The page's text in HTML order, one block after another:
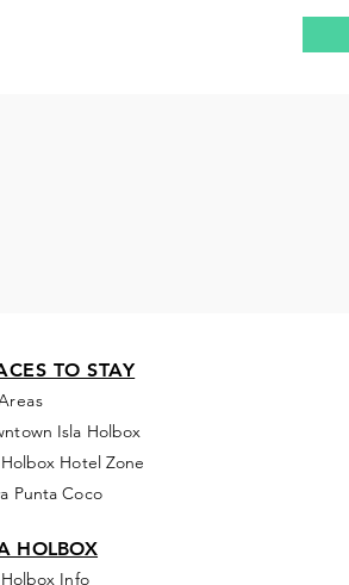
TO STAY
Isla Holbox
Hotel Zone
Punta Coco
HOLBOX
Info